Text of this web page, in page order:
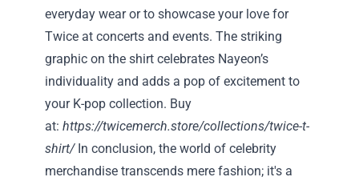
everyday wear or to showcase your love for
Twice at concerts and events. The striking
graphic on the shirt celebrates Nayeon’s
individuality and adds a pop of excitement to
your K-pop collection. Buy
at: https://twicemerch.store/collections/twice-t-
shirt/In conclusion, the world of celebrity
merchandise transcends mere fashion; it's a